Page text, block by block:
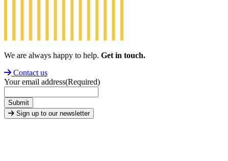
We are always happy to help. Get in touch.
Contact us
Your email address(Required)
Submit
Sign up to our newsletter